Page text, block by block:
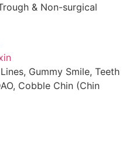
& Non-surgical
Gummy Smile, Teeth
Cobble Chin (Chin